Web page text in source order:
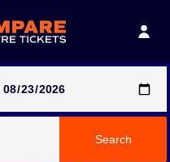
Search